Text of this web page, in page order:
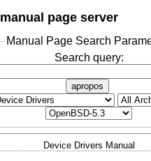
manual page server
Manual Page Search
Search query:
apropos
Device Drivers Manual